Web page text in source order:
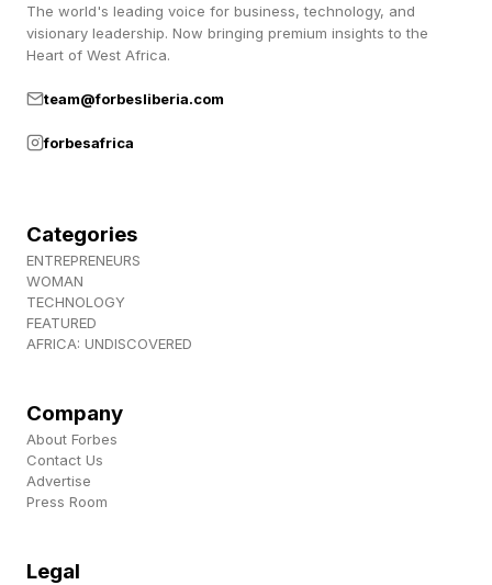
The world's leading voice for business, technology, and
visionary leadership. Now bringing premium insights to the
Heart of West Africa.
team@forbesliberia.com
forbesafrica
Categories
ENTREPRENEURS
WOMAN
TECHNOLOGY
FEATURED
AFRICA: UNDISCOVERED
Company
About Forbes
Contact Us
Advertise
Press Room
Legal